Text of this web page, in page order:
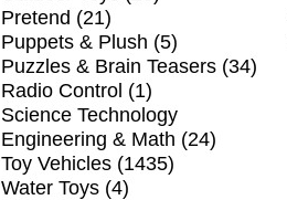
Pretend (21)
Puppets & Plush (5)
Puzzles & Brain Teasers (34)
Radio Control (1)
Science Technology
Engineering & Math (24)
Toy Vehicles (1435)
Water Toys (4)